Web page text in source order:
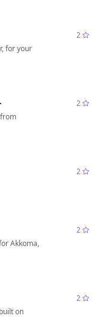
2
for your
2
2
2
Akkoma,
2
on